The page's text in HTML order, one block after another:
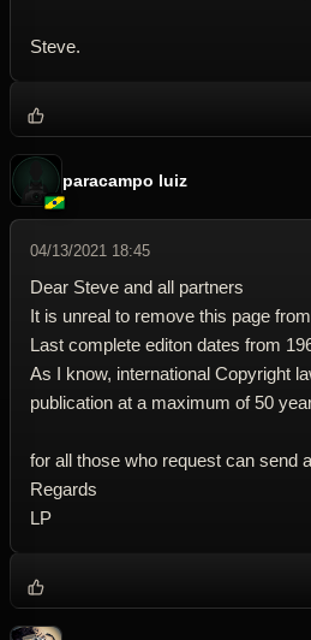
Steve.
paracampo luiz
04/13/2021 18:45
Dear Steve and all partners
It is unreal to remove this page
Last complete editon dates from
As I know, international Copyright
publication at a maximum of 50
for all those who request can send
Regards
LP